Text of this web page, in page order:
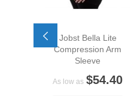
Jobst Bella Lite
Compression Arm
Sleeve
As low as $54.40